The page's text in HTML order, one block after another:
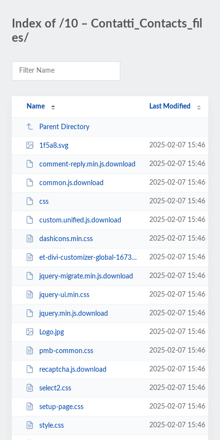
Index of /10 – Contatti_Contacts_fil
es/
Name Last Modified
Parent Directory
1f5a8.svg 2025-02-07 15:46
comment-reply.min.js.download 2025-02-07 15:46
common.js.download 2025-02-07 15:46
css 2025-02-07 15:46
custom.unified.js.download 2025-02-07 15:46
dashicons.min.css 2025-02-07 15:46
et-divi-customizer-global-16738942284774.min.css 2025-02-07 15:46
jquery-migrate.min.js.download 2025-02-07 15:46
jquery-ui.min.css 2025-02-07 15:46
jquery.min.js.download 2025-02-07 15:46
Logo.jpg 2025-02-07 15:46
pmb-common.css 2025-02-07 15:46
recaptcha.js.download 2025-02-07 15:46
select2.css 2025-02-07 15:46
setup-page.css 2025-02-07 15:46
style.css 2025-02-07 15:46